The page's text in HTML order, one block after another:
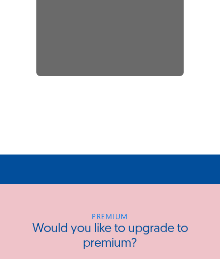
PREMIUM
Would you like to upgrade to
premium?